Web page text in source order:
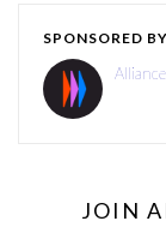
SPONSORED BY
JOIN